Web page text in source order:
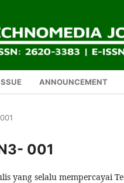
ANNOUNCEMENT
001
yang selalu mempercayai